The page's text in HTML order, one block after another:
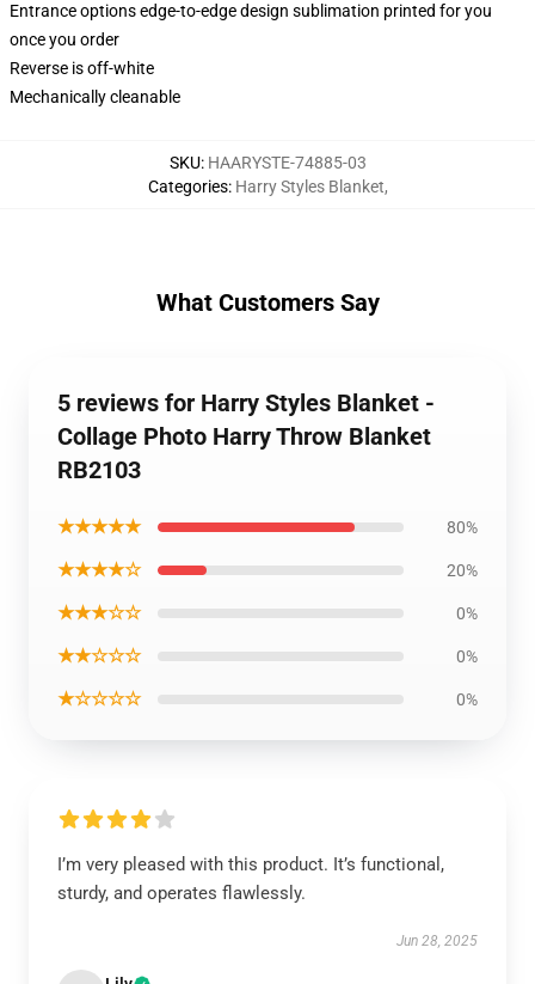
Entrance options edge-to-edge design sublimation printed for you
once you order
Reverse is off-white
Mechanically cleanable
SKU: HAARYSTE-74885-03
Categories: Harry Styles Blanket,
What Customers Say
5 reviews for Harry Styles Blanket -
Collage Photo Harry Throw Blanket
RB2103
★★★★★ 80%
★★★★☆ 20%
★★★☆☆ 0%
★★☆☆☆ 0%
★☆☆☆☆ 0%
I’m very pleased with this product. It’s functional,
sturdy, and operates flawlessly.
Jun 28, 2025